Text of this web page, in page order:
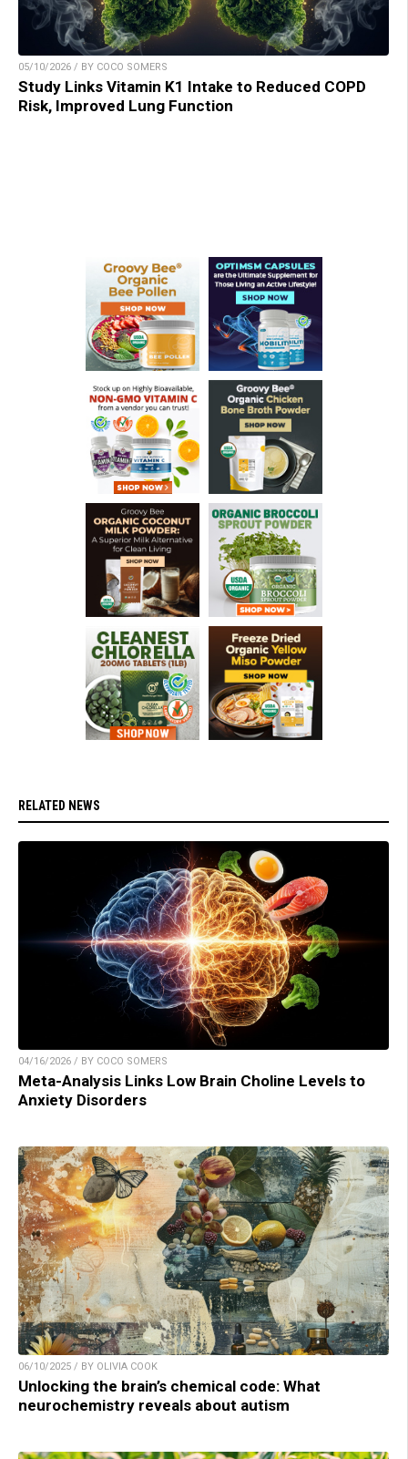
05/10/2026 / BY COCO SOMERS
Study Links Vitamin K1 Intake to Reduced COPD
Risk, Improved Lung Function
RELATED NEWS
04/16/2026 / BY COCO SOMERS
Meta-Analysis Links Low Brain Choline Levels to
Anxiety Disorders
06/10/2025 / BY OLIVIA COOK
Unlocking the brain’s chemical code: What
neurochemistry reveals about autism